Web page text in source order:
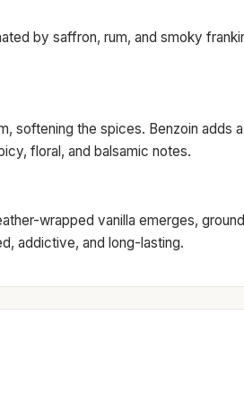
by saffron, rum, and smoky
softening the spices. Benzoin adds
floral, and balsamic notes.
wrapped vanilla emerges,
addictive, and long-lasting.